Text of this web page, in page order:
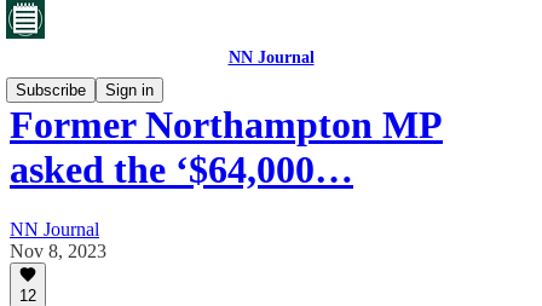
NN Journal
Subscribe
Sign in
Former Northampton MP
asked the ‘$64,000…
NN Journal
Nov 8, 2023
12